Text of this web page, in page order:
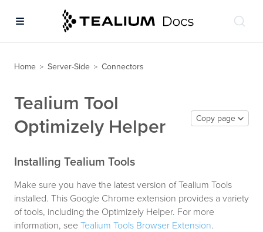
Home > Server-Side > Connectors
Tealium Tool
Optimizely Helper
Copy page
Installing Tealium Tools
Make sure you have the latest version of Tealium Tools
installed. This Google Chrome extension provides a variety
of tools, including the Optimizely Helper. For more
information, see Tealium Tools Browser Extension.